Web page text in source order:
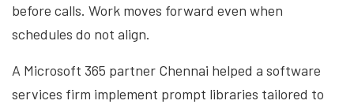
before calls. Work moves forward even when
schedules do not align.
A Microsoft 365 partner Chennai helped a software
services firm implement prompt libraries tailored to